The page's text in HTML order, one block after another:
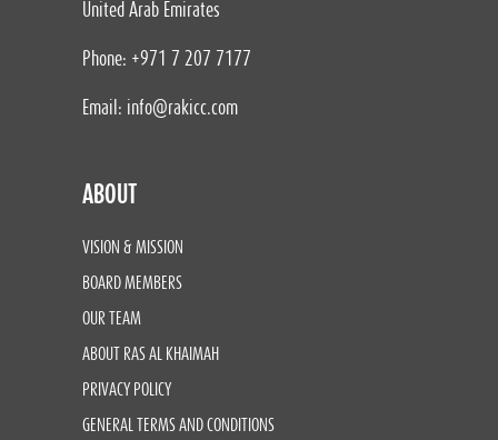
United Arab Emirates
Phone: +971 7 207 7177
Email: info@rakicc.com
ABOUT
VISION & MISSION
BOARD MEMBERS
OUR TEAM
ABOUT RAS AL KHAIMAH
PRIVACY POLICY
GENERAL TERMS AND CONDITIONS